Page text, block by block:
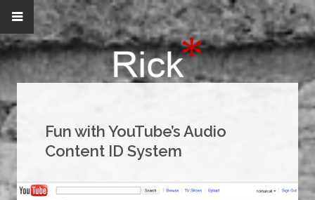
Fun with YouTube’s Audio
Content ID System